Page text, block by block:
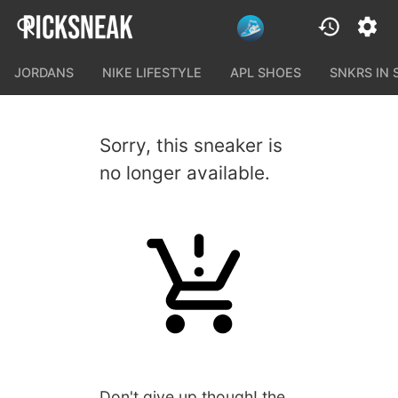
JORDANS NIKE LIFESTYLE APL SHOES SNKRS IN
Sorry, this sneaker is
no longer available.